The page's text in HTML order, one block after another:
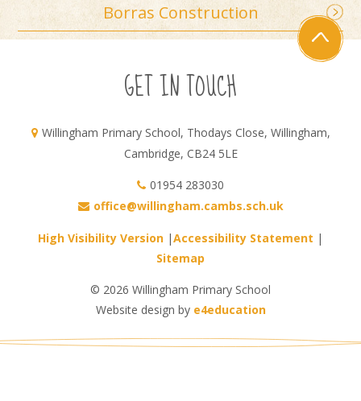
Borras Construction
GET IN TOUCH
Willingham Primary School, Thodays Close, Willingham,
Cambridge, CB24 5LE
01954 283030
office@willingham.cambs.sch.uk
High Visibility Version |Accessibility Statement |
Sitemap
© 2026 Willingham Primary School
Website design by e4education